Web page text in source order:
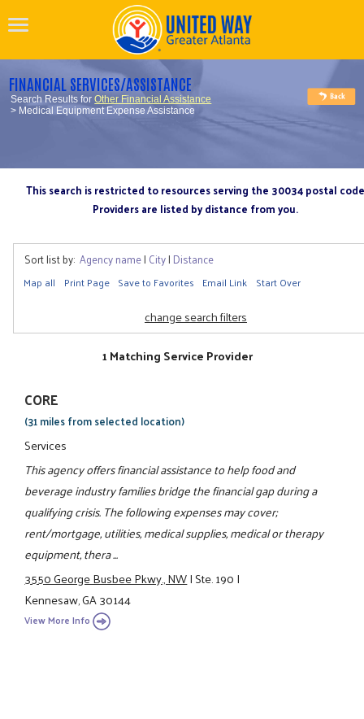
FINANCIAL SERVICES/ASSISTANCE
Search Results forOther Financial Assistance
> Medical Equipment Expense Assistance
This search is restricted to resources serving the 30034 postal code
Providers are listed by distance from you.
Sort list by: Agency name| City| Distance
Map all Print Page Save to Favorites Email Link Start Over
change search filters
1 Matching Service Provider
CORE
(31 miles from selected location)
Services
This agency offers financial assistance to help food and
beverage industry families bridge the financial gap during a
qualifying crisis. The following expenses may cover;
rent/mortgage, utilities, medical supplies, medical or therapy
equipment, thera ...
3550 George Busbee Pkwy., NW|Ste. 190|
Kennesaw, GA 30144
View More Info